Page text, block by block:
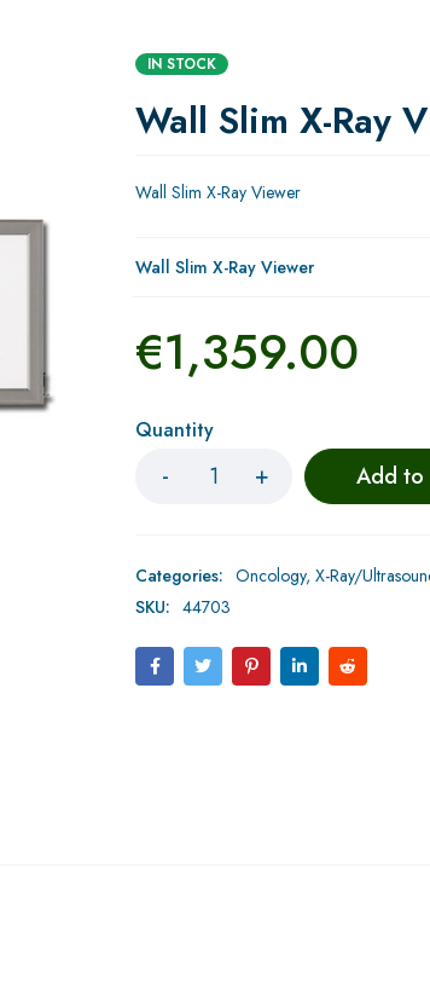
IN STOCK
Wall Slim X-Ray
Wall Slim X-Ray Viewer
Wall Slim X-Ray Viewer
€1,359.00
Quantity
Add to
Categories: Oncology,X-Ray/
SKU: 44703